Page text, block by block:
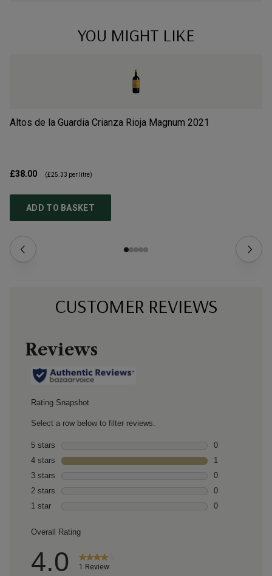
YOU MIGHT LIKE
Altos de la Guardia Crianza Rioja Magnum 2021
£38.00 (£25.33 per litre)
ADD TO BASKET
CUSTOMER REVIEWS